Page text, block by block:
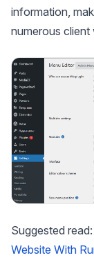
information,
numerous client
Suggested read:
Website With